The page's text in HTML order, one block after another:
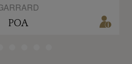
POA